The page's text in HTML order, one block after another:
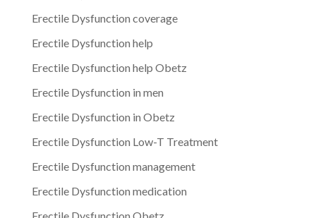
Erectile Dysfunction coverage
Erectile Dysfunction help
Erectile Dysfunction help Obetz
Erectile Dysfunction in men
Erectile Dysfunction in Obetz
Erectile Dysfunction Low-T Treatment
Erectile Dysfunction management
Erectile Dysfunction medication
Erectile Dysfunction Obetz